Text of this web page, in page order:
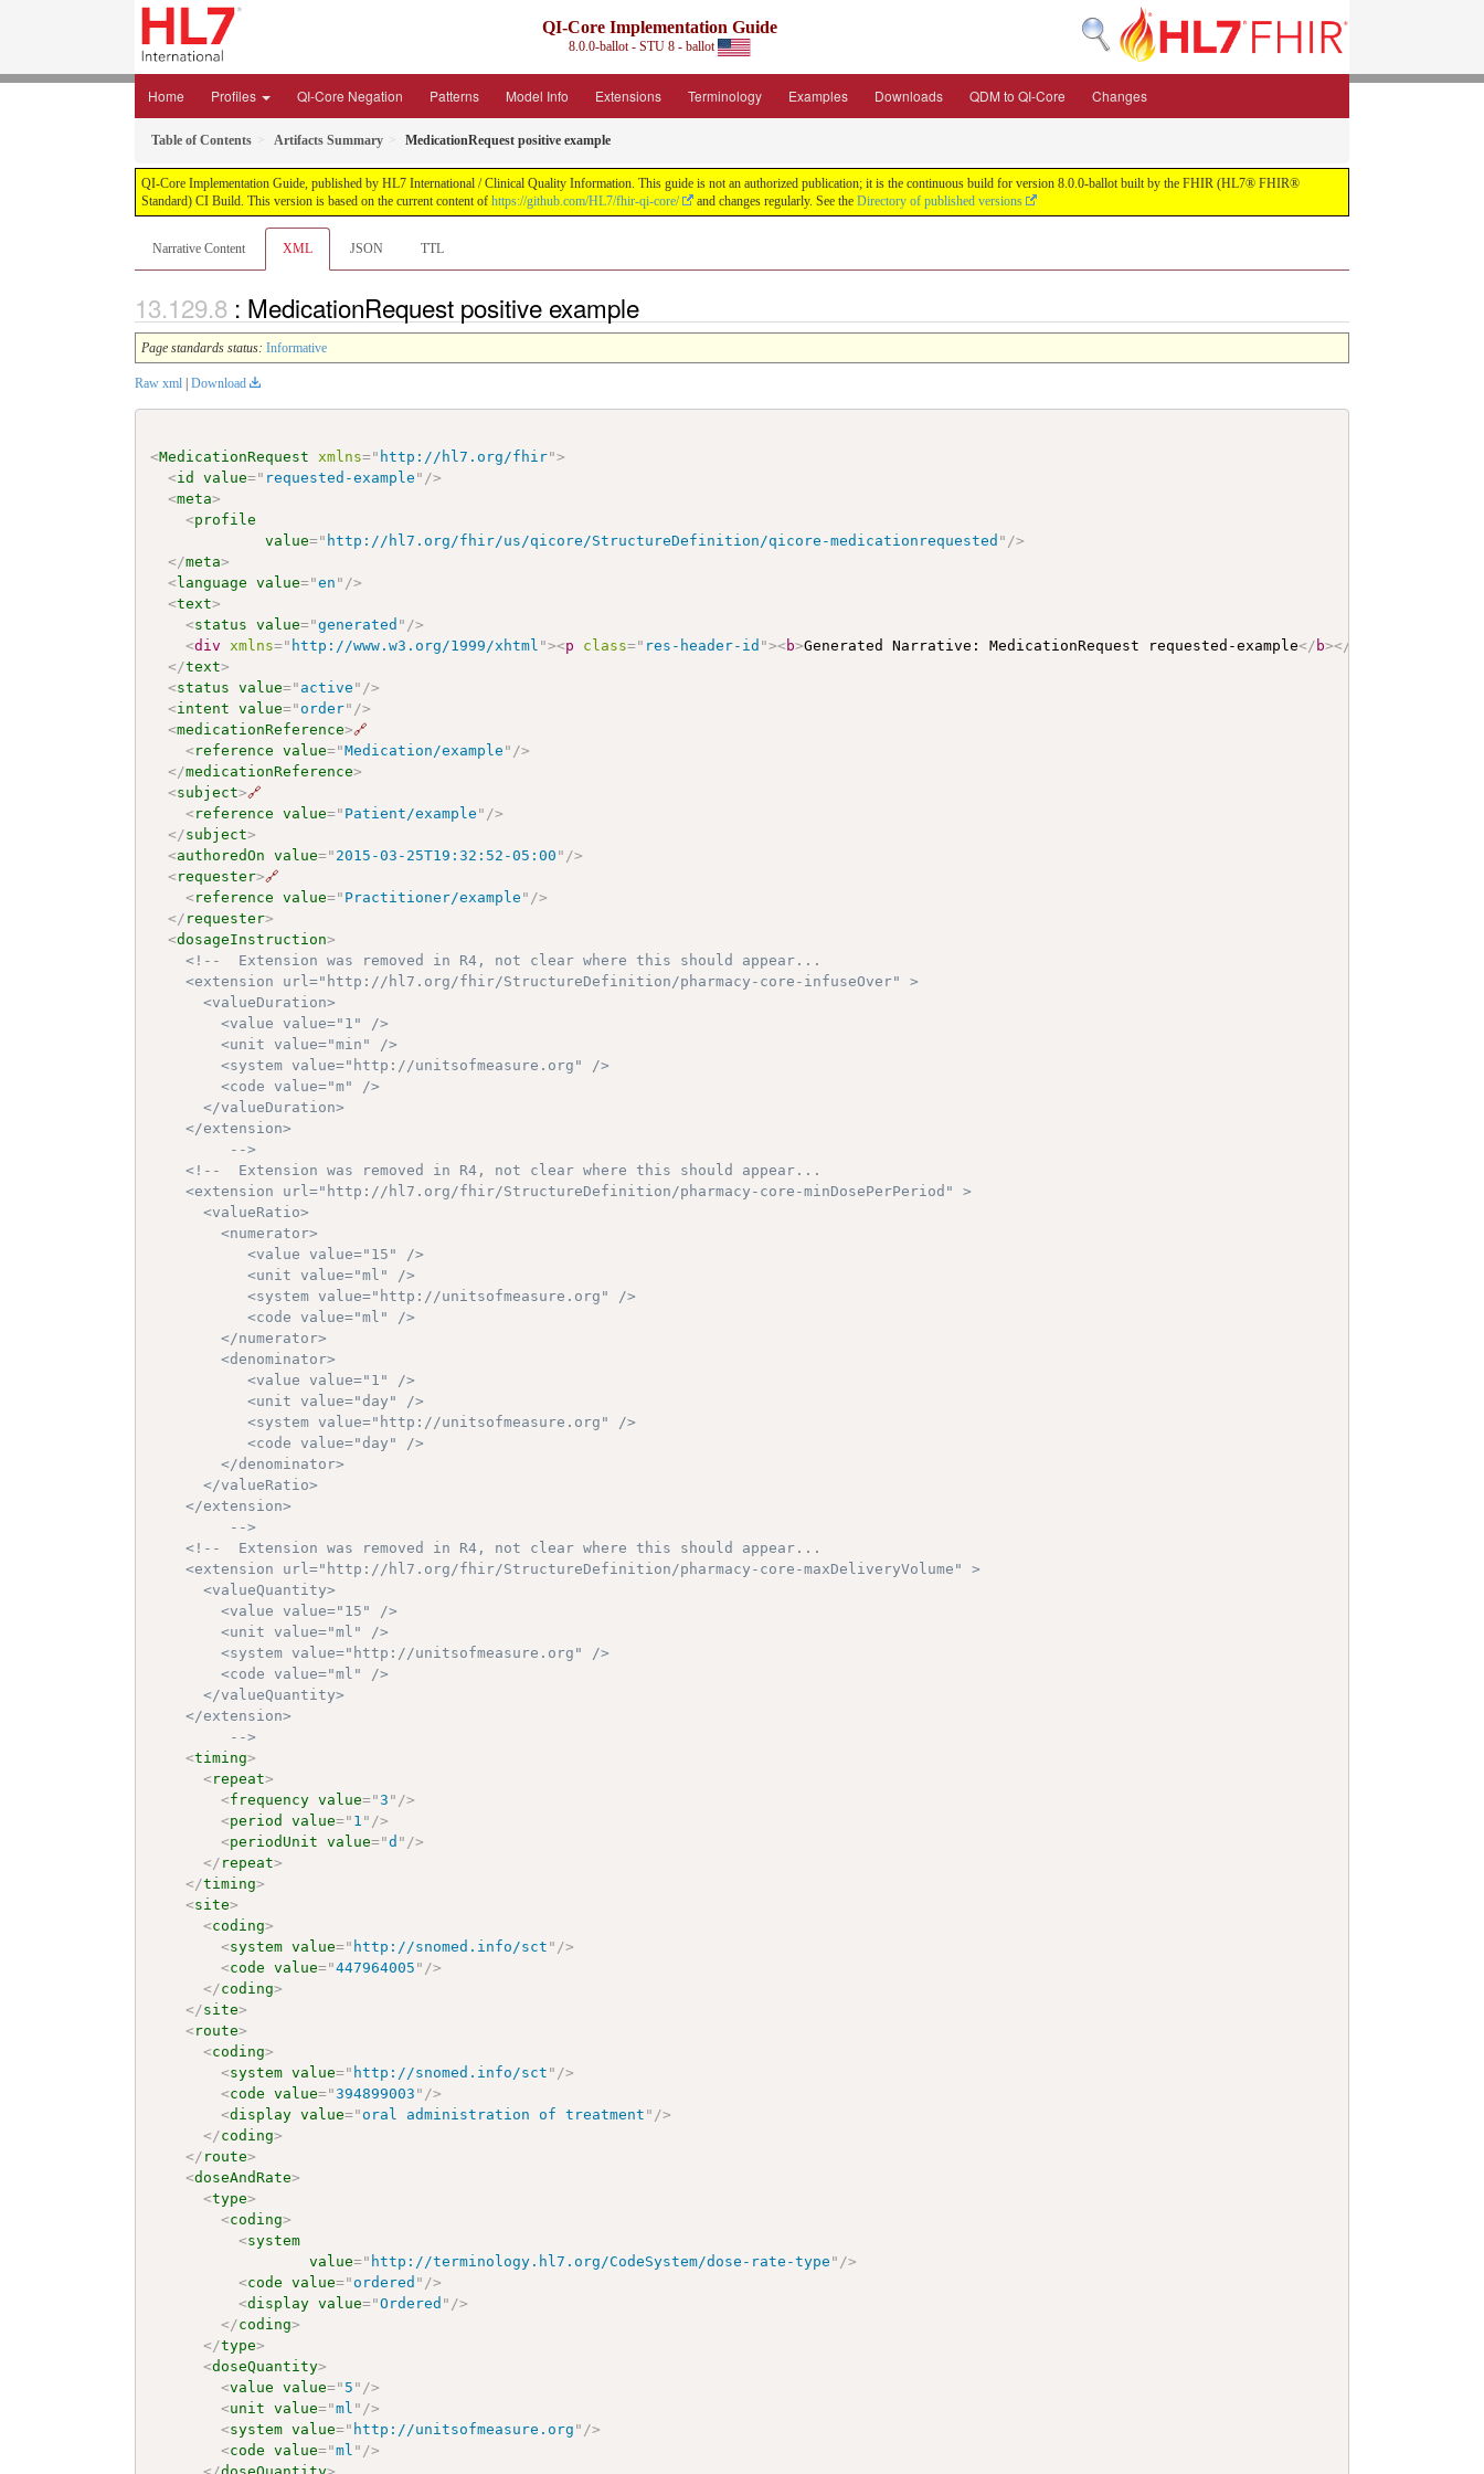
QI-Core Implementation Guide
8.0.0-ballot - STU 8 - ballot
Home Profiles QI-Core Negation Patterns Model Info Extensions Terminology Examples Downloads QDM to QI-Core Changes
Table of Contents Artifacts Summary MedicationRequest positive example
QI-Core Implementation Guide, published by HL7 International / Clinical Quality Information. This guide is not an authorized publication; it is the continuous build for version 8.0.0-ballot built by the FHIR (HL7® FHIR®
Standard) CI Build. This version is based on the current content of https://github.com/HL7/fhir-qi-core/ and changes regularly. See the Directory of published versions
Narrative Content XML JSON TTL
: MedicationRequest positive example
Page standards status: Informative
Raw xml Download
<MedicationRequest xmlns=" http://hl7.org/fhir">
<id value=" requested-example " />
<meta>
<profile
value=" http://hl7.org/fhir/us/qicore/StructureDefinition/qicore-medicationrequested " />
</meta>
<language value="en " />
<text>
<status value="generated " />
<div xmlns=" http://www.w3.org/1999/xhtml "><p class=" res-header-id "><b>Generated Narrative: MedicationRequest requested-example</ b></
</text>
<status value=" active " />
<intent value=" order" />
<medicationReference>🔗
<reference value="Medication/example " />
</medicationReference>
<subject>🔗
<reference value=" Patient/example " />
</subject>
<authoredOn value=" 2015-03-25T19:32:52-05:00 " />
<requester>🔗
<reference value=" Practitioner/example " />
</ requester>
<dosageInstruction>
<!--  Extension was removed in R4, not clear where this should appear...
    <extension url="http://hl7.org/fhir/StructureDefinition/pharmacy-core-infuseOver" >
      <valueDuration>
        <value value="1" />
        <unit value="min" />
        <system value="http://unitsofmeasure.org" />
        <code value="m" />
      </valueDuration>
    </extension>
		 -->
<!--  Extension was removed in R4, not clear where this should appear...
    <extension url="http://hl7.org/fhir/StructureDefinition/pharmacy-core-minDosePerPeriod" >
      <valueRatio>
        <numerator>
           <value value="15" />
           <unit value="ml" />
           <system value="http://unitsofmeasure.org" />
           <code value="ml" />
        </numerator>
        <denominator>
           <value value="1" />
           <unit value="day" />
           <system value="http://unitsofmeasure.org" />
           <code value="day" />
        </denominator>
      </valueRatio>
    </extension>
		 -->
<!--  Extension was removed in R4, not clear where this should appear...
    <extension url="http://hl7.org/fhir/StructureDefinition/pharmacy-core-maxDeliveryVolume" >
      <valueQuantity>
        <value value="15" />
        <unit value="ml" />
        <system value="http://unitsofmeasure.org" />
        <code value="ml" />
      </valueQuantity>
    </extension>
		 -->
<timing>
<repeat>
<frequency value="3 " />
<period value=" 1 " />
<periodUnit value="d " />
</ repeat>
</timing>
<site>
<coding>
<system value=" http://snomed.info/sct " />
<code value="447964005 " />
</coding>
</site>
<route>
<coding>
<system value=" http://snomed.info/sct " />
<code value="394899003 " />
<display value=" oral administration of treatment " />
</coding>
</ route>
<doseAndRate>
<type>
<coding>
<system
value=" http://terminology.hl7.org/CodeSystem/dose-rate-type " />
<code value=" ordered " />
<display value="Ordered " />
</coding>
</type>
<doseQuantity>
<value value=" 5 " />
<unit value="ml " />
<system value=" http://unitsofmeasure.org " />
<code value="ml " />